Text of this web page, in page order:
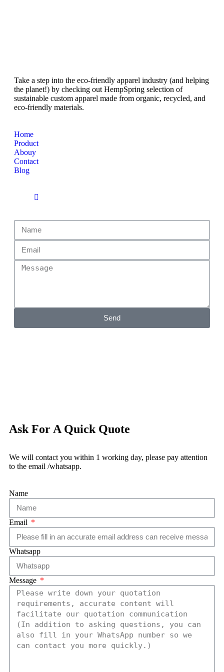
Take a step into the eco-friendly apparel industry (and helping
the planet!) by checking out HempSpring selection of
sustainable custom apparel made from organic, recycled, and
eco-friendly materials.
Home
Product
Abouy
Contact
Blog
Send
Ask For A Quick Quote
We will contact you within 1 working day, please pay attention
to the email /whatsapp.
Name
Email
Whatsapp
Message